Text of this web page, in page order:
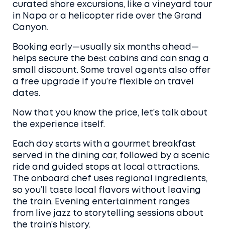
curated shore excursions, like a vineyard tour
in Napa or a helicopter ride over the Grand
Canyon.
Booking early—usually six months ahead—
helps secure the best cabins and can snag a
small discount. Some travel agents also offer
a free upgrade if you’re flexible on travel
dates.
Now that you know the price, let’s talk about
the experience itself.
Each day starts with a gourmet breakfast
served in the dining car, followed by a scenic
ride and guided stops at local attractions.
The onboard chef uses regional ingredients,
so you’ll taste local flavors without leaving
the train. Evening entertainment ranges
from live jazz to storytelling sessions about
the train’s history.